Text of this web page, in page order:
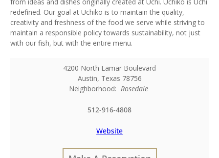
rede­fined. Our goal at Uchiko is to main­tain the quality,
creativity and fresh­ness of the food we serve while striving to
main­tain a respon­sible policy towards sustain­ability, not just
with our fish, but with the entire menu.
4200 North Lamar Boulevard
Austin, Texas 78756
Neighborhood: Rosedale
512-916-4808
Website